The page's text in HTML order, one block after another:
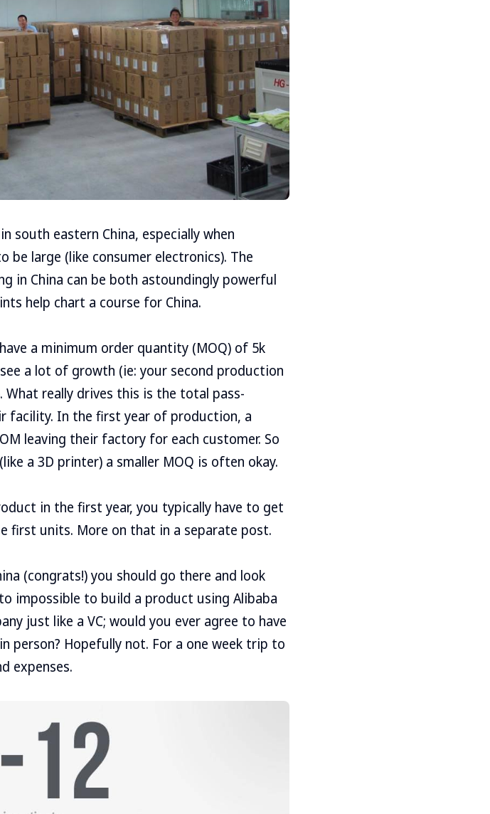
south eastern China, especially when
large (like consumer electronics). The
in China can be both astoundingly powerful
help chart a course for China.
a minimum order quantity (MOQ) of 5k
a lot of growth (ie: your second production
What really drives this is the total pass-
In the first year of production, a
leaving their factory for each customer. So
a 3D printer) a smaller MOQ is often okay.
in the first year, you typically have to get
first units. More on that in a separate post.
(congrats!) you should go there and look
impossible to build a product using Alibaba
just like a VC; would you ever agree to have
person? Hopefully not. For a one week trip to
expenses.